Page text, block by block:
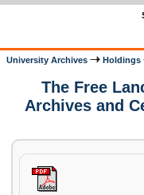
University Archives Holdings
The Free
Archives and